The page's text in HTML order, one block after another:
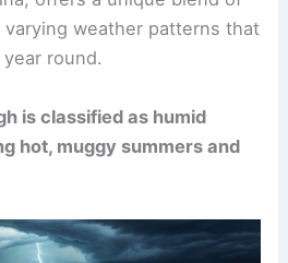
varying weather patterns that
round.
is classified as humid
hot, muggy summers and